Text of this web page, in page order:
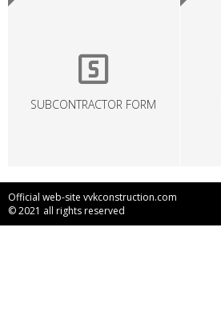
SUBCONTRACTOR FORM
Official web-site vvkconstruction.com
© 2021 all rights reserved